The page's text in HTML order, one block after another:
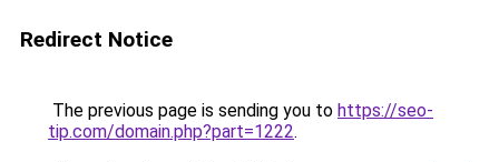
Redirect Notice
The previous page is sending you to https://seo-
tip.com/domain.php?part=1222.